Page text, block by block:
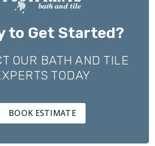
to Get Started?
OUR BATH AND TILE
TODAY
BOOK ESTIMATE